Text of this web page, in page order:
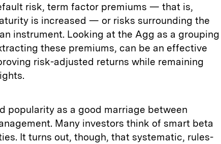
risk, term factor premiums — that is,
is increased — or risks surrounding the
instrument. Looking at the Agg as a grouping
these premiums, can be an effective
risk-adjusted returns while remaining
popularity as a good marriage between
Many investors think of smart beta
It turns out, though, that systematic, rules-